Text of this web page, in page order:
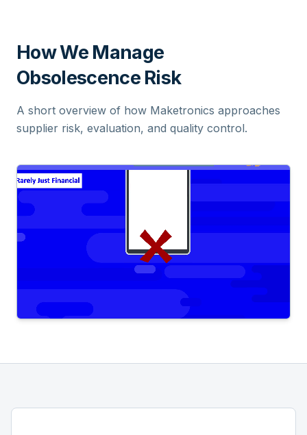
How We Manage
Obsolescence Risk
A short overview of how Maketronics approaches
supplier risk, evaluation, and quality control.